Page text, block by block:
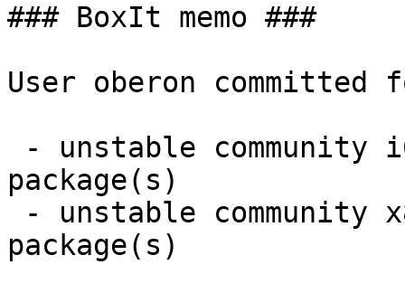
### BoxIt memo ###
User oberon committed
package(s)
package(s)